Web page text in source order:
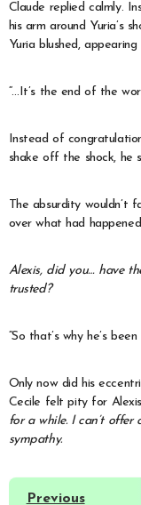
Claude replied calmly.
his arm around Yuria’s
Yuria blushed, appearing
“…It’s the end of the
Instead of
shake off the shock, he
The absurdity wouldn’t
over what had
Alexis, did you… have
trusted?
“So that’s why he’s
Only now did his
Cecile felt pity for
for a while. I can’t
sympathy.
Previous